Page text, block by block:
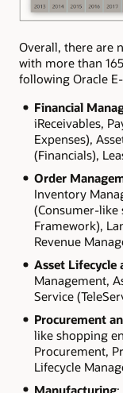
Overall, there are
with more than
following Oracle
Financial
iReceivables,
Expenses),
(Financials),
Order
Inventory
(Consumer-like
Framework),
Revenue
Asset Lifecycle
Management,
Service
Procurement
like shopping
Procurement,
Lifecycle
Manufacturing: